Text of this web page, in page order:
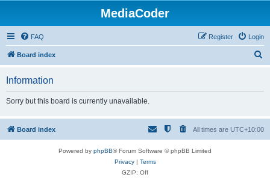
MediaCoder
FAQ Login
Register
Board index
h
Information
Sorry but this board is currently unavailable.
Board index All times are UTC+10:00
Powered by phpBB® Forum Software © phpBB Limited
Privacy| Terms
GZIP: Off